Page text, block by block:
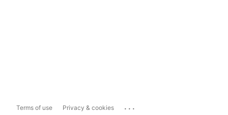
Terms of use Privacy & cookies ...